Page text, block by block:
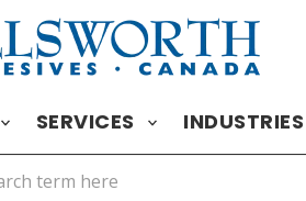
SERVICES INDUSTRIES